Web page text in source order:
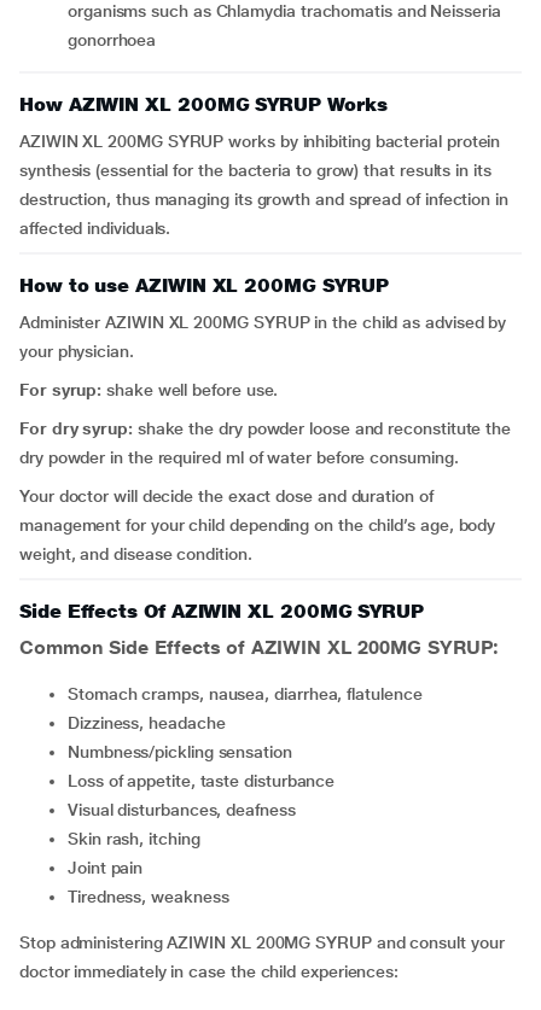
organisms such as Chlamydia trachomatis and Neisseria
gonorrhoea
How AZIWIN XL 200MG SYRUP Works
AZIWIN XL 200MG SYRUP works by inhibiting bacterial protein
synthesis (essential for the bacteria to grow) that results in its
destruction, thus managing its growth and spread of infection in
affected individuals.
How to use AZIWIN XL 200MG SYRUP
Administer AZIWIN XL 200MG SYRUP in the child as advised by
your physician.
For syrup: shake well before use.
For dry syrup: shake the dry powder loose and reconstitute the
dry powder in the required ml of water before consuming.
Your doctor will decide the exact dose and duration of
management for your child depending on the child’s age, body
weight, and disease condition.
Side Effects Of AZIWIN XL 200MG SYRUP
Common Side Effects of AZIWIN XL 200MG SYRUP:
stomach cramps, nausea, diarrhea, flatulence
dizziness, headache
numbness/pickling sensation
loss of appetite, taste disturbance
visual disturbances, deafness
skin rash, itching
joint pain
tiredness, weakness
Stop administering AZIWIN XL 200MG SYRUP and consult your
doctor immediately in case the child experiences: